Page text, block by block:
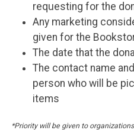
requesting for the
Any marketing
given for the
The date that the
The contact name
person who will be
items
*Priority will be given to